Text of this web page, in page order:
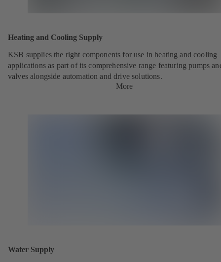
Heating and Cooling Supply
KSB supplies the right components for use in heating and cooling
applications as part of its comprehensive range featuring pumps
valves alongside automation and drive solutions.
More
Water Supply